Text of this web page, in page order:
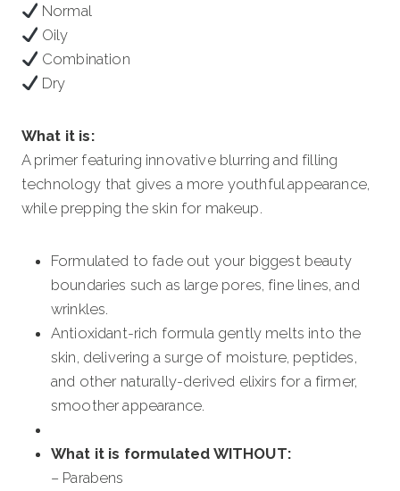
Normal
Oily
Combination
Dry
What it is:
A primer featuring innovative blurring and filling
technology that gives a more youthful appearance,
while prepping the skin for makeup.
Formulated to fade out your biggest beauty
boundaries such as large pores, fine lines, and
wrinkles.
Antioxidant-rich formula gently melts into the
skin, delivering a surge of moisture, peptides,
and other naturally-derived elixirs for a firmer,
smoother appearance.
What it is formulated WITHOUT:
– Parabens